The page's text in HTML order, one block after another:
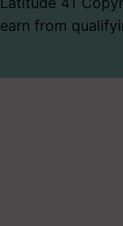
earn from